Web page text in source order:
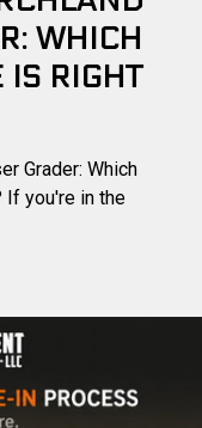
WHICH
IS RIGHT
Grader: Which
If you're in the